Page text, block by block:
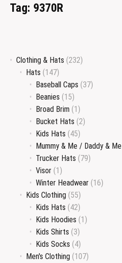
Tag: 9370R
Clothing & Hats (232)
Hats (147)
Baseball Caps (37)
Beanies (15)
Broad Brim (1)
Bucket Hats (2)
Kids Hats (45)
Mummy & Me / Daddy & Me
Trucker Hats (79)
Visor (1)
Winter Headwear (16)
Kids Clothing (55)
Kids Hats (42)
Kids Hoodies (1)
Kids Shirts (3)
Kids Socks (4)
Men's Clothing (107)